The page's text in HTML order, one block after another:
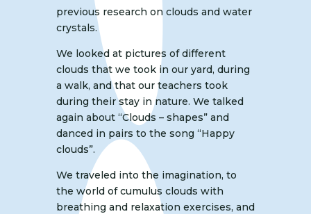
previous research on clouds and water
crystals.
We looked at pictures of different
clouds that we took in our yard, during
a walk, and that our teachers took
during their stay in nature. We talked
again about “Clouds – shapes” and
danced in pairs to the song “Happy
clouds”.
We traveled into the imagination, to
the world of cumulus clouds with
breathing and relaxation exercises, and